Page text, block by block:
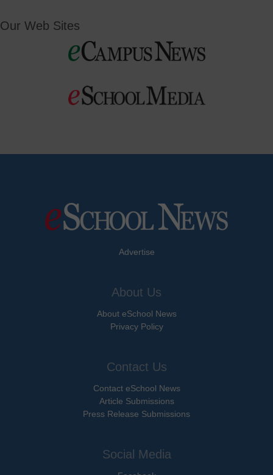
Our Web Sites
Advertise
About Us
About eSchool News
Privacy Policy
Contact Us
Contact eSchool News
Article Submissions
Press Release Submissions
Social Media